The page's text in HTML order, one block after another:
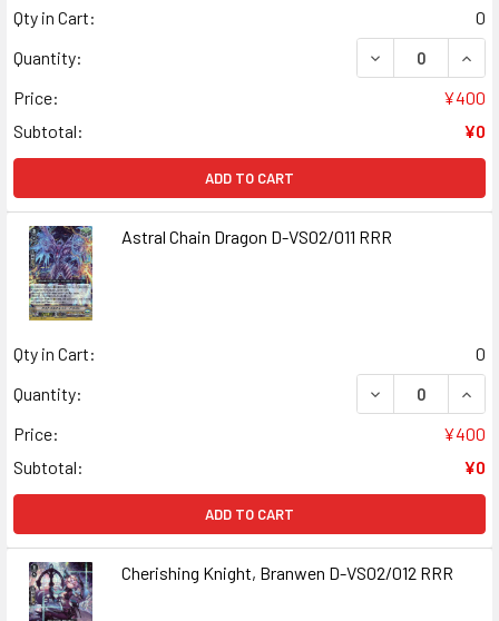
Qty in Cart:
0
Quantity:
DECREASE
Price:
¥400
Subtotal:
¥0
ADD TO CART
Astral Chain Dragon D-VS02/011 RRR
Qty in Cart:
0
Quantity:
DECREASE
Price:
¥400
Subtotal:
¥0
ADD TO CART
Cherishing Knight, Branwen D-VS02/012 RRR